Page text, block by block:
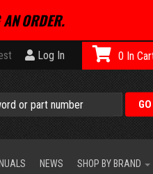
ORDER.
Log In 0
NEWS SHOP BY BRAND